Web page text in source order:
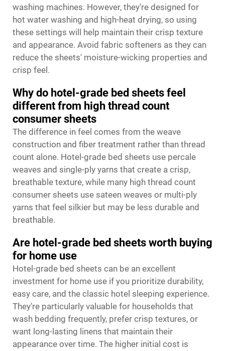
washing machines. However, they're designed for
hot water washing and high-heat drying, so using
these settings will help maintain their crisp texture
and appearance. Avoid fabric softeners as they can
reduce the sheets' moisture-wicking properties and
crisp feel.
Why do hotel-grade bed sheets feel
different from high thread count
consumer sheets
The difference in feel comes from the weave
construction and fiber treatment rather than thread
count alone. Hotel-grade bed sheets use percale
weaves and single-ply yarns that create a crisp,
breathable texture, while many high thread count
consumer sheets use sateen weaves or multi-ply
yarns that feel silkier but may be less durable and
breathable.
Are hotel-grade bed sheets worth buying
for home use
Hotel-grade bed sheets can be an excellent
investment for home use if you prioritize durability,
easy care, and the classic hotel sleeping experience.
They're particularly valuable for households that
wash bedding frequently, prefer crisp textures, or
want long-lasting linens that maintain their
appearance over time. The higher initial cost is